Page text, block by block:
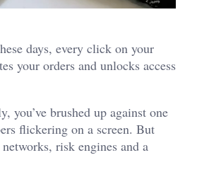
days, every click on your
your orders and unlocks access
you’ve brushed up against one
flickering on a screen. But
risk engines and a